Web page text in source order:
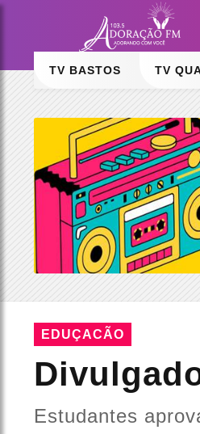
TV BASTOS TV
EDUÇACÃO
Estudantes